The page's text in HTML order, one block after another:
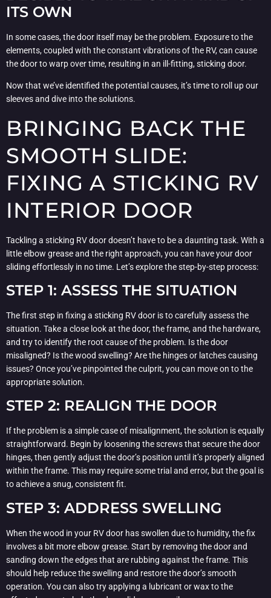
ITS OWN
In some cases, the door itself may be the problem. Exposure to the
elements, coupled with the constant vibrations of the RV, can cause
the door to warp over time, resulting in an ill-fitting, sticking door.
Now that we’ve identified the potential causes, it’s time to roll up our
sleeves and dive into the solutions.
BRINGING BACK THE
SMOOTH SLIDE:
FIXING A STICKING RV
INTERIOR DOOR
Tackling a sticking RV door doesn’t have to be a daunting task. With a
little elbow grease and the right approach, you can have your door
sliding effortlessly in no time. Let’s explore the step-by-step process:
STEP 1: ASSESS THE SITUATION
The first step in fixing a sticking RV door is to carefully assess the
situation. Take a close look at the door, the frame, and the hardware,
and try to identify the root cause of the problem. Is the door
misaligned? Is the wood swelling? Are the hinges or latches causing
issues? Once you’ve pinpointed the culprit, you can move on to the
appropriate solution.
STEP 2: REALIGN THE DOOR
If the problem is a simple case of misalignment, the solution is equally
straightforward. Begin by loosening the screws that secure the door
hinges, then gently adjust the door’s position until it’s properly aligned
within the frame. This may require some trial and error, but the goal is
to achieve a snug, consistent fit.
STEP 3: ADDRESS SWELLING
When the wood in your RV door has swollen due to humidity, the fix
involves a bit more elbow grease. Start by removing the door and
sanding down the edges that are rubbing against the frame. This
should help reduce the swelling and restore the door’s smooth
operation. You can also try applying a lubricant or wax to the